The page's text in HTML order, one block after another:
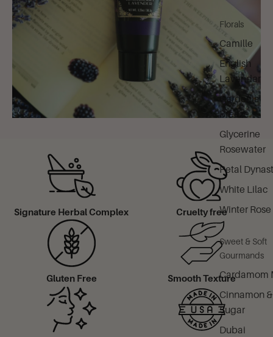
Florals
Camille
English
Lavender
Gardenia
Breeze
Glycerine
Rosewater
Petal
White Lilac
Winter Rose
Sweet & Soft
Gourmands
Cardamom
Cinnamon &
Sugar
Dubai
Signature Herbal Complex
Gluten Free Smooth Texture
Cruelty free